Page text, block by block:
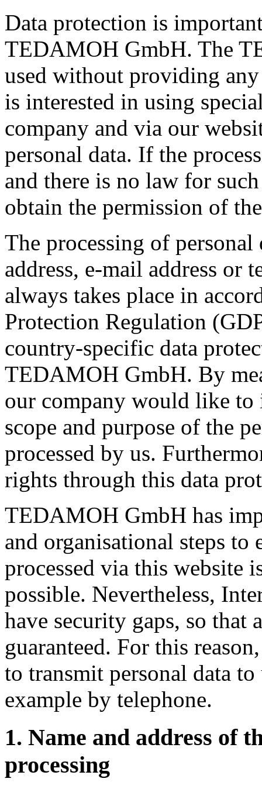
Data protection is
TEDAMOH GmbH. The
used without providing
is interested in using
company and via our
personal data. If the
and there is no law for
obtain the permission of
The processing of personal
address, e-mail address or
always takes place in
Protection Regulation
country-specific data
TEDAMOH GmbH. By
our company would like to
scope and purpose of the
processed by us.
rights through this data
TEDAMOH GmbH has
and organisational steps to
processed via this website
possible. Nevertheless,
have security gaps, so that
guaranteed. For this
to transmit personal data
example by telephone.
1. Name and address of
processing